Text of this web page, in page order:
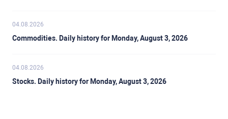
04.08.2026
Commodities. Daily history for Monday, August 3, 2026
04.08.2026
Stocks. Daily history for Monday, August 3, 2026